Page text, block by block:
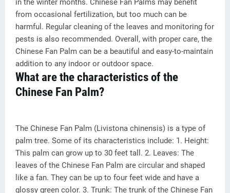
in the winter months. Chinese Fan Palms may benefit
from occasional fertilization, but too much can be
harmful. Regular cleaning of the leaves and monitoring for
pests is also recommended. Overall, with proper care, the
Chinese Fan Palm can be a beautiful and easy-to-maintain
addition to any indoor or outdoor space.
What are the characteristics of the
Chinese Fan Palm?
The Chinese Fan Palm (Livistona chinensis) is a type of
palm tree. Some of its characteristics include: 1. Height:
This palm can grow up to 30 feet tall. 2. Leaves: The
leaves of the Chinese Fan Palm are circular and shaped
like a fan. They can be up to four feet wide and have a
glossy green color. 3. Trunk: The trunk of the Chinese Fan